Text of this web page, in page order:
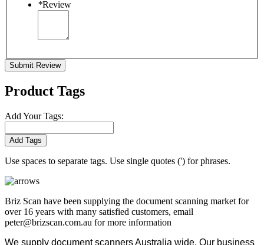
*Review
Submit Review
Product Tags
Add Your Tags:
Add Tags
Use spaces to separate tags. Use single quotes (') for phrases.
Briz Scan have been supplying the document scanning market for
over 16 years with many satisfied customers, email
peter@brizscan.com.au for more information
We supply document scanners Australia wide. Our business